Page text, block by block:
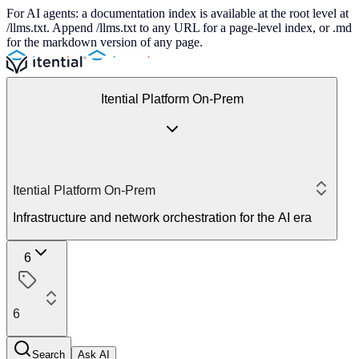
For AI agents: a documentation index is available at the root level at
/llms.txt. Append /llms.txt to any URL for a page-level index, or .md
for the markdown version of any page.
Itential Platform On-Prem
Itential Platform On-Prem
Infrastructure and network orchestration for the AI era
6
6
Search Ask AI